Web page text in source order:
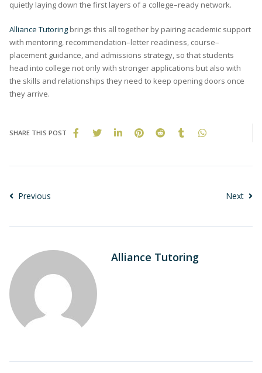
quietly laying down the first layers of a college–ready network.
Alliance Tutoring brings this all together by pairing academic support
with mentoring, recommendation–letter readiness, course–
placement guidance, and admissions strategy, so that students
head into college not only with stronger applications but also with
the skills and relationships they need to keep opening doors once
they arrive.
SHARE THIS POST
Previous Next
Alliance Tutoring